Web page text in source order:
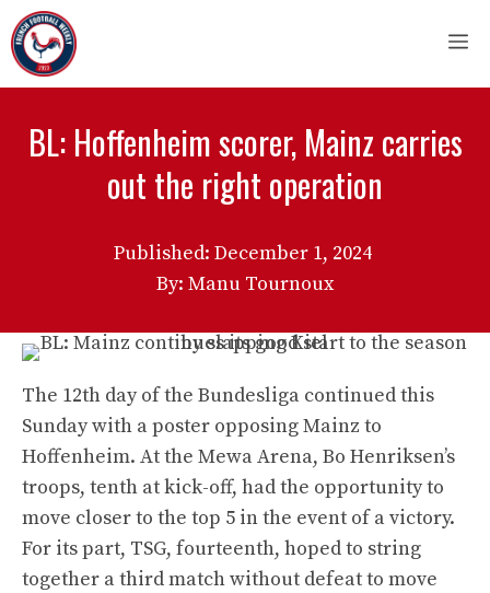
Skip
to
content
BL: Hoffenheim scorer, Mainz carries
out the right operation
Published: December 1, 2024
By: Manu Tournoux
The 12th day of the Bundesliga continued this
Sunday with a poster opposing Mainz to
Hoffenheim. At the Mewa Arena, Bo Henriksen’s
troops, tenth at kick-off, had the opportunity to
move closer to the top 5 in the event of a victory.
For its part, TSG, fourteenth, hoped to string
together a third match without defeat to move